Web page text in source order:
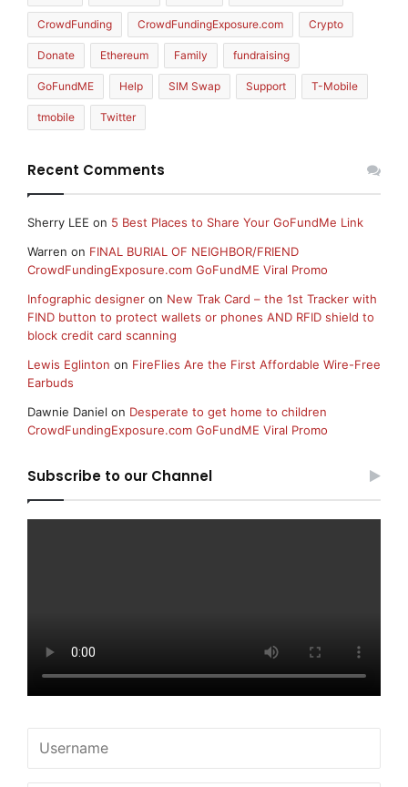
CrowdFunding CrowdFundingExposure.com Crypto
Donate Ethereum Family fundraising
GoFundME Help SIM Swap Support T-Mobile
tmobile Twitter
Recent Comments
Sherry LEE on 5 Best Places to Share Your GoFundMe Link
Warren on FINAL BURIAL OF NEIGHBOR/FRIEND
CrowdFundingExposure.com GoFundME Viral Promo
Infographic designer on New Trak Card – the 1st Tracker with
FIND button to protect wallets or phones AND RFID shield to
block credit card scanning
Lewis Eglinton on FireFlies Are the First Affordable Wire-Free
Earbuds
Dawnie Daniel on Desperate to get home to children
CrowdFundingExposure.com GoFundME Viral Promo
Subscribe to our Channel